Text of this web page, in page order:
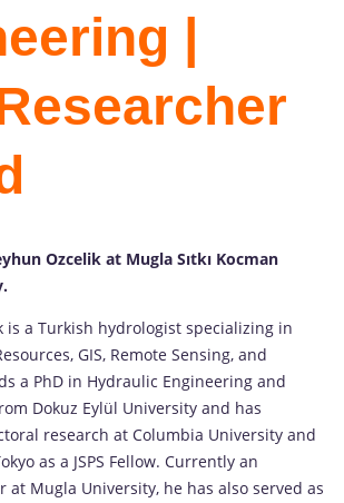
|
Ozcelik at Mugla Sıtkı Kocman
is a Turkish hydrologist specializing in
GIS, Remote Sensing, and
a PhD in Hydraulic Engineering and
Dokuz Eylül University and has
research at Columbia University and
as a JSPS Fellow. Currently an
at Mugla University, he has also served as